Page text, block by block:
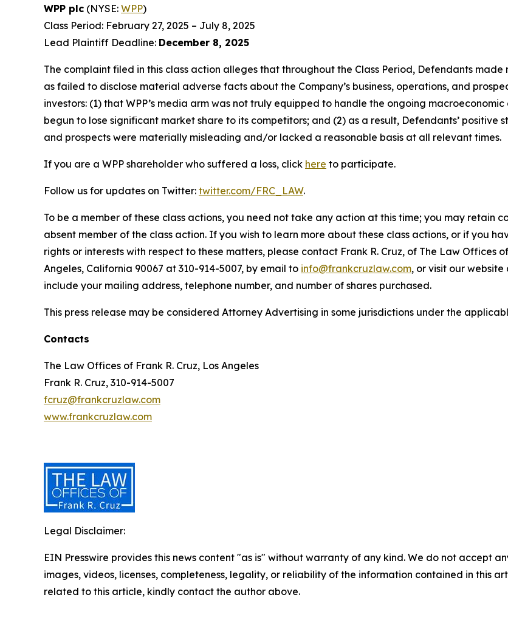
WPP plc (NYSE: WPP)
Class Period: February 27, 2025 – July 8, 2025
Lead Plaintiff Deadline: December 8, 2025
The complaint filed in this class action alleges that throughout the Class Period, Defendants
as failed to disclose material adverse facts about the Company’s business, operations, and
investors: (1) that WPP’s media arm was not truly equipped to handle the ongoing
begun to lose significant market share to its competitors; and (2) as a result, Defendants’ positive
and prospects were materially misleading and/or lacked a reasonable basis at all relevant times.
If you are a WPP shareholder who suffered a loss, click here to participate.
Follow us for updates on Twitter: twitter.com/FRC_LAW.
To be a member of these class actions, you need not take any action at this time; you may retain
absent member of the class action. If you wish to learn more about these class actions, or if you
rights or interests with respect to these matters, please contact Frank R. Cruz, of The Law Offices
Angeles, California 90067 at 310-914-5007, by email to info@frankcruzlaw.com, or visit our website
include your mailing address, telephone number, and number of shares purchased.
This press release may be considered Attorney Advertising in some jurisdictions under the
Contacts
The Law Offices of Frank R. Cruz, Los Angeles
Frank R. Cruz, 310-914-5007
fcruz@frankcruzlaw.com
www.frankcruzlaw.com
Legal Disclaimer:
EIN Presswire provides this news content "as is" without warranty of any kind. We do not accept
images, videos, licenses, completeness, legality, or reliability of the information contained in this
related to this article, kindly contact the author above.